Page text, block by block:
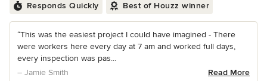
Responds Quickly Best of Houzz winner
“This was the easiest project I could have imagined - There
were workers here every day at 7 am and worked full days,
every inspection was pas...
– Jamie Smith
Read More